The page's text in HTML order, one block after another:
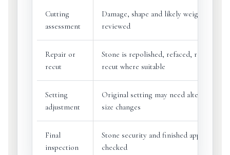
Cutting
assessment
Damage, shape and likely weight loss are
reviewed
Repair or
recut
Stone is repolished, refaced, refaceted
recut where suitable
Setting
adjustment
Original setting may need alteration
size changes
Final
inspection
Stone security and finished appearance
checked